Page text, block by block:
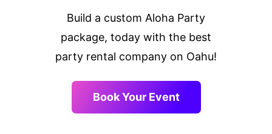
Build a custom Aloha Party
package, today with the best
party rental company on Oahu!
Book Your Event